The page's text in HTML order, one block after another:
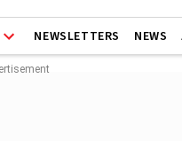
NEWSLETTERS NEWS